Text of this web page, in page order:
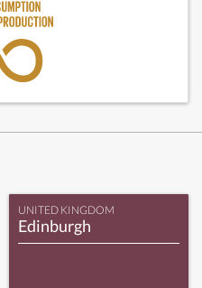
UNITED KINGDOM
Edinburgh